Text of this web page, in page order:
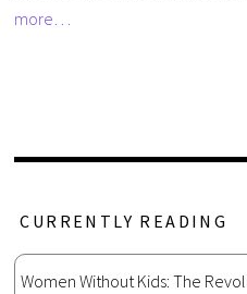
more…
CURRENTLY READING
Women Without Kids: The